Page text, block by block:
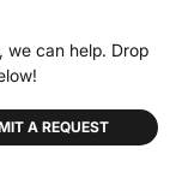
we can help. Drop
A REQUEST